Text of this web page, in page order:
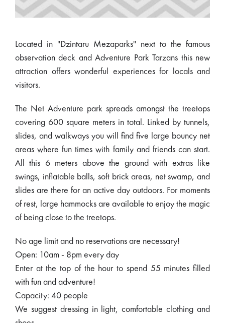
Located in ''Dzintaru Mezaparks'' next to the famous
observation deck and Adventure Park Tarzans this new
attraction offers wonderful experiences for locals and
visitors.
The Net Adventure park spreads amongst the treetops
covering 600 square meters in total. Linked by tunnels,
slides, and walkways you will find five large bouncy net
areas where fun times with family and friends can start.
All this 6 meters above the ground with extras like
swings, inflatable balls, soft brick areas, net swamp, and
slides are there for an active day outdoors. For moments
of rest, large hammocks are available to enjoy the magic
of being close to the treetops.
No age limit and no reservations are necessary!
Open: 10am - 8pm every day
Enter at the top of the hour to spend 55 minutes filled
with fun and adventure!
Capacity: 40 people
We suggest dressing in light, comfortable clothing and